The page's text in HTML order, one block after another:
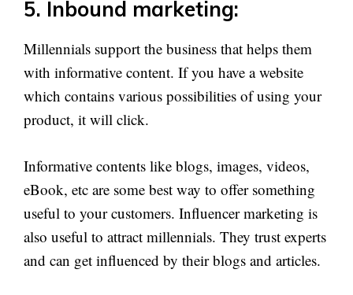
5. Inbound marketing:
Millennials support the business that helps them
with informative content. If you have a website
which contains various possibilities of using your
product, it will click.
Informative contents like blogs, images, videos,
eBook, etc are some best way to offer something
useful to your customers. Influencer marketing is
also useful to attract millennials. They trust experts
and can get influenced by their blogs and articles.